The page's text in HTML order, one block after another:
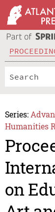
Series:
Humanities
on